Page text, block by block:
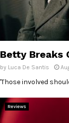
N
Betty Breaks
by Luca De Santis
'Those involved
Reviews